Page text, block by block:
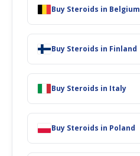
Buy Steroids in Belgium
Buy Steroids in Finland
Buy Steroids in Italy
Buy Steroids in Poland